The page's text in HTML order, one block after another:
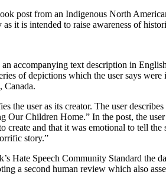
post from an Indigenous North
it is intended to raise awareness of
accompanying text description in
of depictions which the user says
Canada.
user as its creator. The user
Children Home.” In the post, the
create and that it was emotional to tell
story.”
Hate Speech Community Standard the
a second human review which also